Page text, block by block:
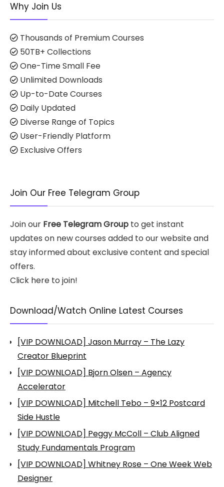
Why Join Us
Thousands of Premium Courses
50TB+ Collections
One-Time Small Fee
Unlimited Downloads
Up-to-Date Courses
Daily Updated
Diverse Range of Topics
User-Friendly Platform
Exclusive Offers
Join Our Free Telegram Group
Join our Free Telegram Group to get instant
updates on new courses added to our website and
stay informed about exclusive content and special
offers.
Click here to join!
Download/Watch Online Latest Courses
[VIP DOWNLOAD] Jason Murray – The Lazy
Creator Blueprint
[VIP DOWNLOAD] Bjorn Olsen – Agency
Accelerator
[VIP DOWNLOAD] Mitchell Tebo – 9×12 Postcard
Side Hustle
[VIP DOWNLOAD] Peggy McColl – Club Aligned
Study Fundamentals Program
[VIP DOWNLOAD] Whitney Rose – One Week Web
Designer